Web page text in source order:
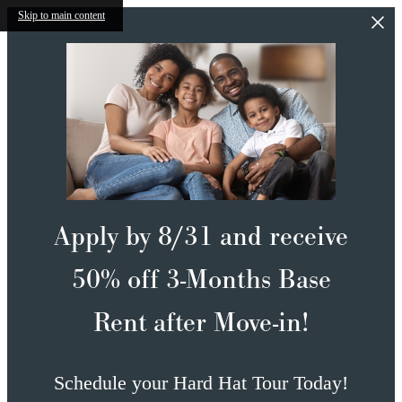
Skip to main content
Apply by 8/31 and receive
50% off 3-Months Base
Rent after Move-in!
Schedule your Hard Hat Tour Today!